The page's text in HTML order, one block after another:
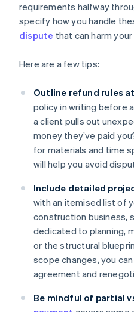
requirements halfway
specify how you handle
dispute that can harm
Here are a few tips:
Outline refund rules
policy in writing before
a client pulls out
money they’ve paid
for materials and time
will help you avoid
Include detailed
with an itemised list of
construction business,
dedicated to planning,
or the structural
scope changes, you
agreement and
Be mindful of partial